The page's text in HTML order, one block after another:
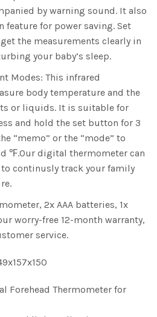
by warning sound. It also
feature for power saving. Set
the measurements clearly in
your baby’s sleep.
Modes: This infrared
body temperature and the
or liquids. It is suitable for
and hold the set button for 3
“memo” or the “mode” to
℉.Our digital thermometer can
continusly track your family
2x AAA batteries, 1x
worry-free 12-month warranty,
service.
Forehead Thermometer for